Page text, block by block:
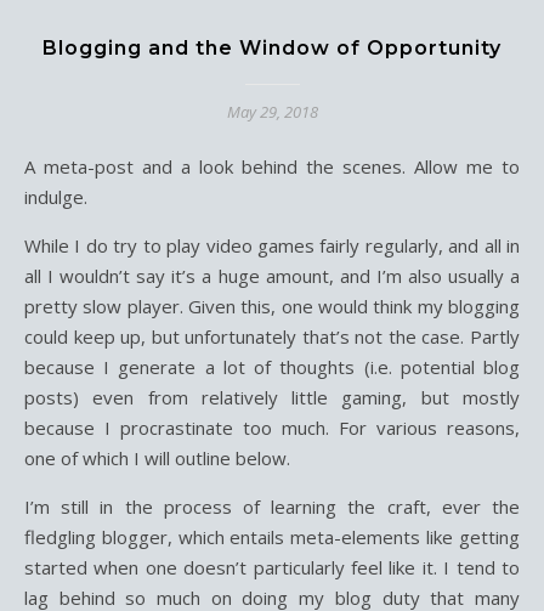
Blogging and the Window of Opportunity
May 29, 2018
A meta-post and a look behind the scenes. Allow me to
indulge.
While I do try to play video games fairly regularly, and all in
all I wouldn’t say it’s a huge amount, and I’m also usually a
pretty slow player. Given this, one would think my blogging
could keep up, but unfortunately that’s not the case. Partly
because I generate a lot of thoughts (i.e. potential blog
posts) even from relatively little gaming, but mostly
because I procrastinate too much. For various reasons,
one of which I will outline below.
I’m still in the process of learning the craft, ever the
fledgling blogger, which entails meta-elements like getting
started when one doesn’t particularly feel like it. I tend to
lag behind so much on doing my blog duty that many